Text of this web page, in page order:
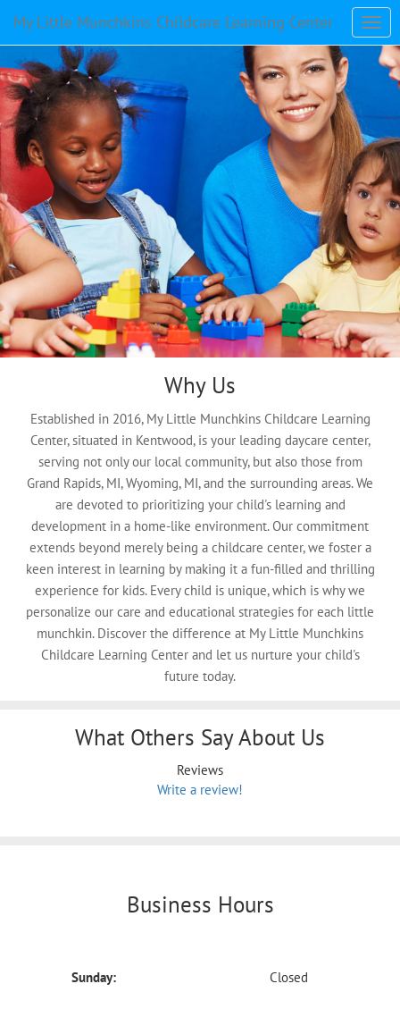
My Little Munchkins Childcare Learning Center
Why Us
Established in 2016, My Little Munchkins Childcare Learning
Center, situated in Kentwood, is your leading daycare center,
serving not only our local community, but also those from
Grand Rapids, MI, Wyoming, MI, and the surrounding areas. We
are devoted to prioritizing your child's learning and
development in a home-like environment. Our commitment
extends beyond merely being a childcare center, we foster a
keen interest in learning by making it a fun-filled and thrilling
experience for kids. Every child is unique, which is why we
personalize our care and educational strategies for each little
munchkin. Discover the difference at My Little Munchkins
Childcare Learning Center and let us nurture your child's
future today.
What Others Say About Us
Reviews
Write a review!
Business Hours
Sunday: Closed